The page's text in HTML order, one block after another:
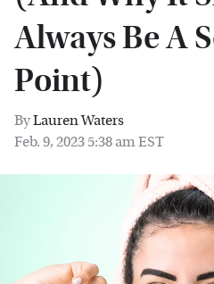
Always Be A
Point)
ByLauren Waters
Feb. 9, 2023 5:38 am EST